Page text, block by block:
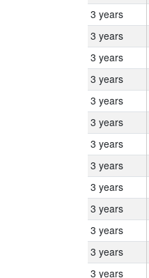
3 years
3 years
3 years
3 years
3 years
3 years
3 years
3 years
3 years
3 years
3 years
3 years
3 years